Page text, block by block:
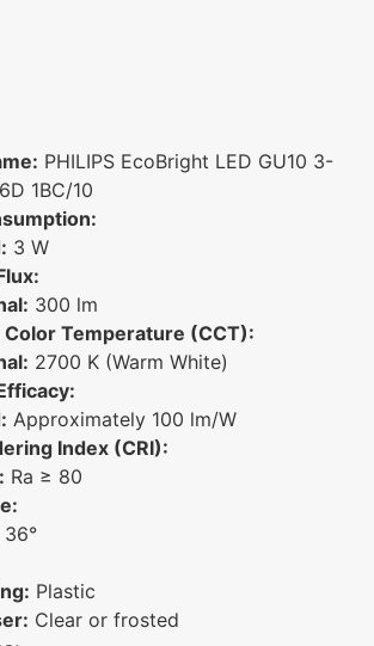
PHILIPS EcoBright LED GU10 3-
1BC/10
3 W
300 lm
Temperature (CCT):
2700 K (Warm White)
Approximately 100 lm/W
Index (CRI):
Ra ≥ 80
36°
Plastic
Clear or frosted